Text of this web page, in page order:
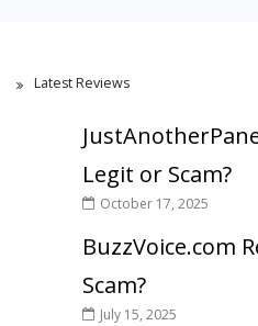
Latest Reviews
Legit or Scam?
October 17, 2025
BuzzVoice.com
Scam?
July 15, 2025